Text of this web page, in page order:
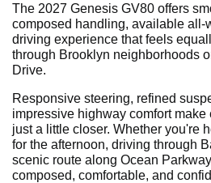
The 2027 Genesis GV80 offers
composed handling, available all-
driving experience that feels
through Brooklyn neighborhoods
Drive.
Responsive steering, refined
impressive highway comfort make
just a little closer. Whether you're
for the afternoon, driving through
scenic route along Ocean
composed, comfortable, and